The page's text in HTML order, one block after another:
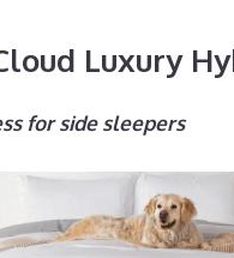
Luxury
for side sleepers